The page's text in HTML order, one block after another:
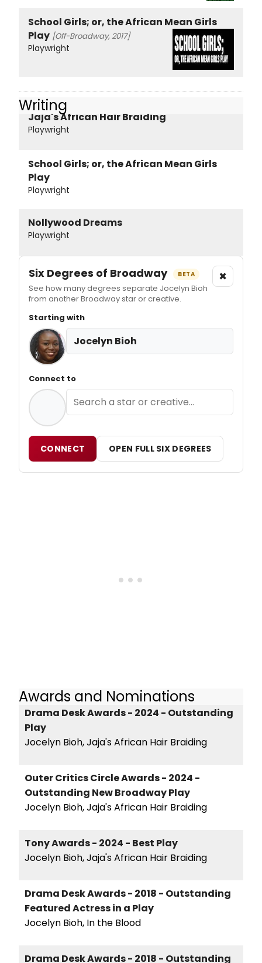
School Girls; or, the African Mean Girls
Play [Off-Broadway, 2017]
Playwright
Writing
Jaja's African Hair Braiding
Playwright
School Girls; or, the African Mean Girls
Play
Playwright
Nollywood Dreams
Playwright
Six Degrees of Broadway BETA
See how many degrees separate Jocelyn Bioh
from another Broadway star or creative.
×
Starting with
Jocelyn Bioh
Connect to
CONNECT OPEN FULL SIX DEGREES
Awards and Nominations
Drama Desk Awards - 2024 - Outstanding
Play
Jocelyn Bioh, Jaja's African Hair Braiding
Outer Critics Circle Awards - 2024 -
Outstanding New Broadway Play
Jocelyn Bioh, Jaja's African Hair Braiding
Tony Awards - 2024 - Best Play
Jocelyn Bioh, Jaja's African Hair Braiding
Drama Desk Awards - 2018 - Outstanding
Featured Actress in a Play
Jocelyn Bioh, In the Blood
Drama Desk Awards - 2018 - Outstanding